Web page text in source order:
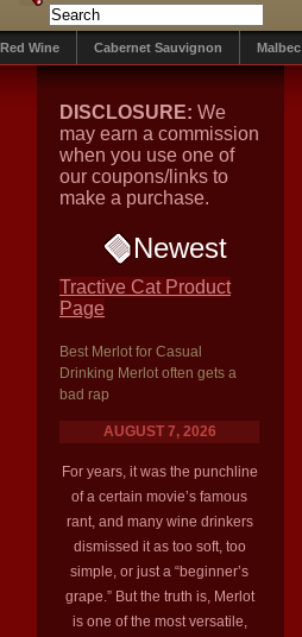
Red Wine Cabernet Sauvignon Malbec
DISCLOSURE: We
may earn a commission
when you use one of
our coupons/links to
make a purchase.
Newest
Tractive Cat Product
Page
Best Merlot for Casual
Drinking Merlot often gets a
bad rap
AUGUST 7, 2026
For years, it was the punchline
of a certain movie’s famous
rant, and many wine drinkers
dismissed it as too soft, too
simple, or just a “beginner’s
grape.” But the truth is, Merlot
is one of the most versatile,